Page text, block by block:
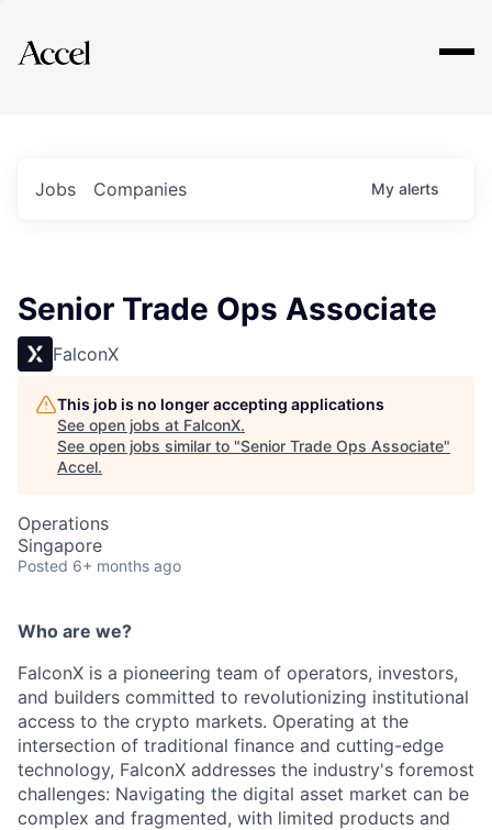
Explore
Jobs Companies My alerts
Senior Trade Ops Associate
FalconX
This job is no longer accepting applications
See open jobs at FalconX.
See open jobs similar to "Senior Trade Ops Associate"
Accel.
Operations
Singapore
Posted 6+ months ago
Who are we?
FalconX is a pioneering team of operators, investors,
and builders committed to revolutionizing institutional
access to the crypto markets. Operating at the
intersection of traditional finance and cutting-edge
technology, FalconX addresses the industry's foremost
challenges: Navigating the digital asset market can be
complex and fragmented, with limited products and